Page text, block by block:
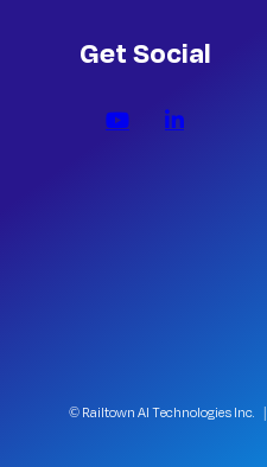
Get Social
© Railtown AI Technologies Inc. |